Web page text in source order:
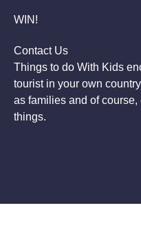
WIN!
Contact Us
Things to do With Kids
tourist in your own
as families and of
things.